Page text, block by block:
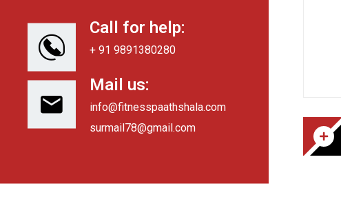
Call for help:
+ 91 9891380280
Mail us:
info@fitnesspaathshala.com
surmail78@gmail.com